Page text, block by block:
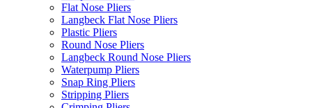
Flat Nose Pliers
Langbeck Flat Nose Pliers
Plastic Pliers
Round Nose Pliers
Langbeck Round Nose Pliers
Waterpump Pliers
Snap Ring Pliers
Stripping Pliers